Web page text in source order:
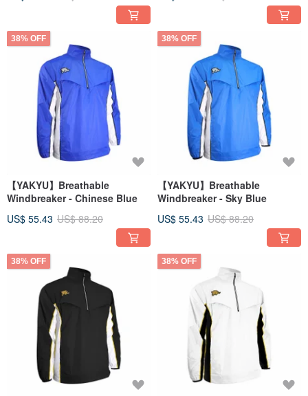
38% OFF
【YAKYU】Breathable
Windbreaker - Chinese Blue
US$ 55.43 US$ 88.20
38% OFF
【YAKYU】Breathable
Windbreaker - Sky Blue
US$ 55.43 US$ 88.20
38% OFF 38% OFF